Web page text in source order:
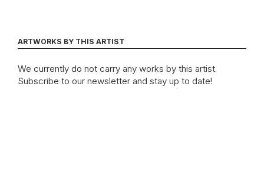
ARTWORKS BY THIS ARTIST
We currently do not carry any works by this artist.
Subscribe to our newsletter and stay up to date!